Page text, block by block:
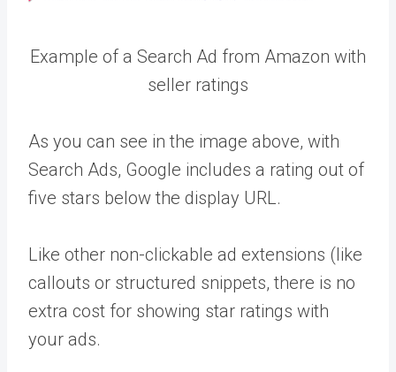
Example of a Search Ad from Amazon with
seller ratings
As you can see in the image above, with
Search Ads, Google includes a rating out of
five stars below the display URL.
Like other non-clickable ad extensions (like
callouts or structured snippets, there is no
extra cost for showing star ratings with
your ads.